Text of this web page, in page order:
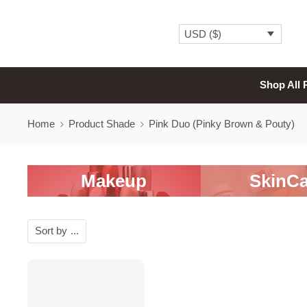
USD ($)
Shop All
Home Product Shade Pink Duo (Pinky Brown & Pouty)
Makeup
Sort by ...